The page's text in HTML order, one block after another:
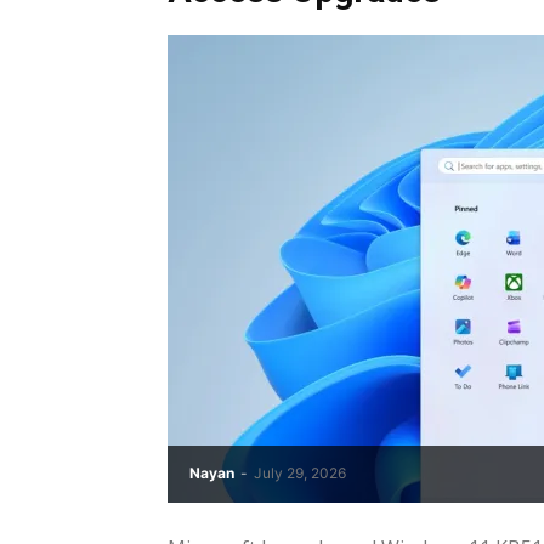
Nayan - July 29, 2026